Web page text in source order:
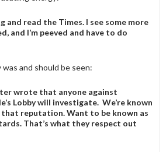
and read the Times. I see some more
and I’m peeved and have to do
was and should be seen:
wrote that anyone against
Lobby will investigate. We’re known
reputation. Want to be known as
That’s what they respect out